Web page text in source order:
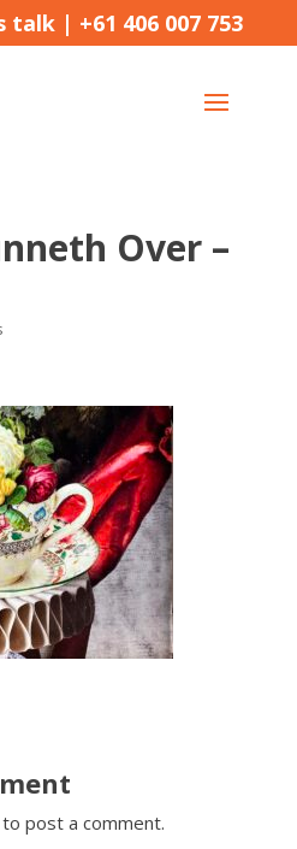
talk | +61 406 007 753
Over –
to post a comment.